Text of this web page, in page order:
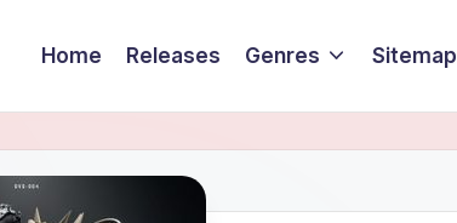
Home Releases Genres Sitemap